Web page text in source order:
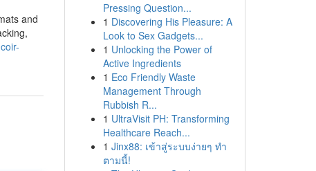
and
Pressing Question...
1 Discovering His Pleasure: A
Look to Sex Gadgets...
1 Unlocking the Power of
Active Ingredients
1 Eco Friendly Waste
Management Through
Rubbish R...
1 UltraVisit PH: Transforming
Healthcare Reach...
1 Jinx88: เข้าสู่ระบบง่ายๆ ทำ
ตามนี้!